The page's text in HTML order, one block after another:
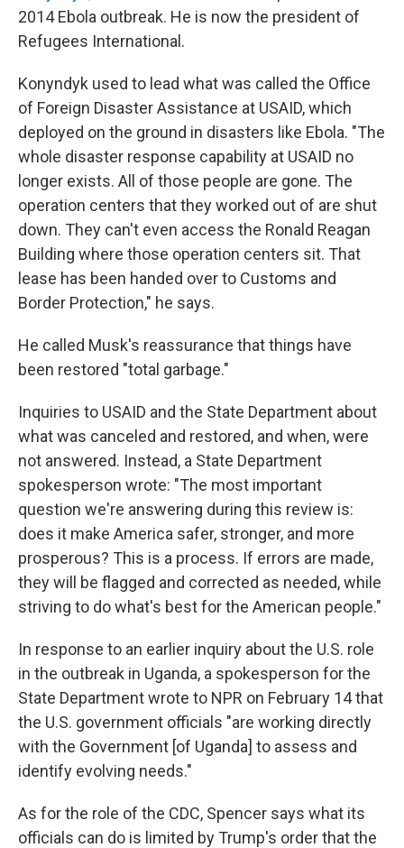
2014 Ebola outbreak. He is now the president of
Refugees International.
Konyndyk used to lead what was called the Office
of Foreign Disaster Assistance at USAID, which
deployed on the ground in disasters like Ebola. "The
whole disaster response capability at USAID no
longer exists. All of those people are gone. The
operation centers that they worked out of are shut
down. They can't even access the Ronald Reagan
Building where those operation centers sit. That
lease has been handed over to Customs and
Border Protection," he says.
He called Musk's reassurance that things have
been restored "total garbage."
Inquiries to USAID and the State Department about
what was canceled and restored, and when, were
not answered. Instead, a State Department
spokesperson wrote: "The most important
question we're answering during this review is:
does it make America safer, stronger, and more
prosperous? This is a process. If errors are made,
they will be flagged and corrected as needed, while
striving to do what's best for the American people."
In response to an earlier inquiry about the U.S. role
in the outbreak in Uganda, a spokesperson for the
State Department wrote to NPR on February 14 that
the U.S. government officials "are working directly
with the Government [of Uganda] to assess and
identify evolving needs."
As for the role of the CDC, Spencer says what its
officials can do is limited by Trump's order that the